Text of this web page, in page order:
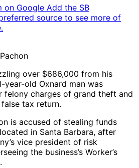
on Google Add the SB
source to see more of
over $686,000 from his
year-old Oxnard man was
felony charges of grand theft and
tax return.
is accused of stealing funds
in Santa Barbara, after
vice president of risk
the business’s Worker’s